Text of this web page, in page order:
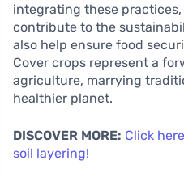
integrating these
contribute to the
also help ensure food
Cover crops represent a
agriculture, marrying
healthier planet.
DISCOVER MORE: Click
soil layering!